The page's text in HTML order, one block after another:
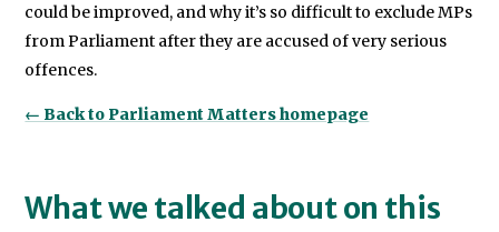
could be improved, and why it’s so difficult to exclude MPs
from Parliament after they are accused of very serious
offences.
← Back to Parliament Matters homepage
What we talked about on this